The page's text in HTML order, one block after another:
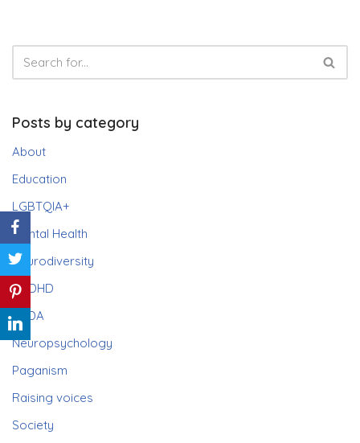
Posts by category
About
Education
LGBTQIA+
Mental Health
Neurodiversity
ADHD
PDA
Neuropsychology
Paganism
Raising voices
Society